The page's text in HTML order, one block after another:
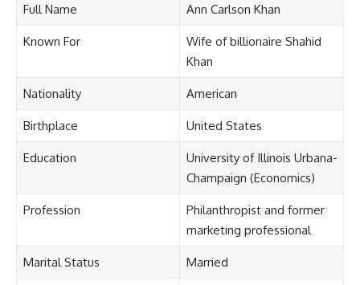
Full Name Ann Carlson Khan
Known For
Wife of billionaire Shahid
Khan
Nationality American
Birthplace United States
Education
University of Illinois Urbana-
Champaign (Economics)
Profession
Philanthropist and former
marketing professional
Marital Status Married